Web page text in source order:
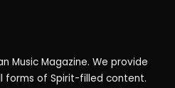
Music Magazine. We provide
forms of Spirit-filled content.